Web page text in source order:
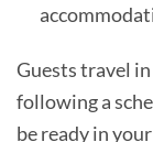
Guests travel
following a
be ready in